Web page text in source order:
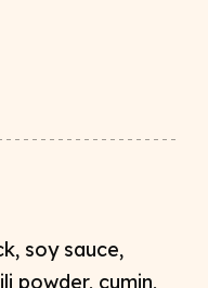
soy sauce,
powder, cumin,